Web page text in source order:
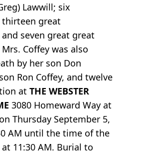
Lawwill; six
great
seven great great
Coffey was also
by her son Don
Ron Coffey, and twelve
at THE WEBSTER
3080 Homeward Way at
Thursday September 5,
AM until the time of the
11:30 AM. Burial to